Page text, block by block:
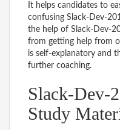
It helps candidates to
confusing Slack-Dev-
the help of Slack-Dev-
from getting help from
is self-explanatory and
further coaching.
Slack-Dev-
Study